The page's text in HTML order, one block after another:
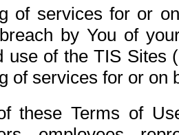
of services for or
by You of
use of the TIS Sites
of services for or on
these Terms of